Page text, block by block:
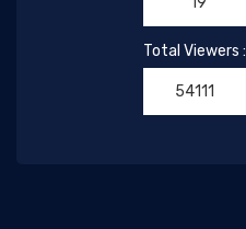
Total Viewers :
54111